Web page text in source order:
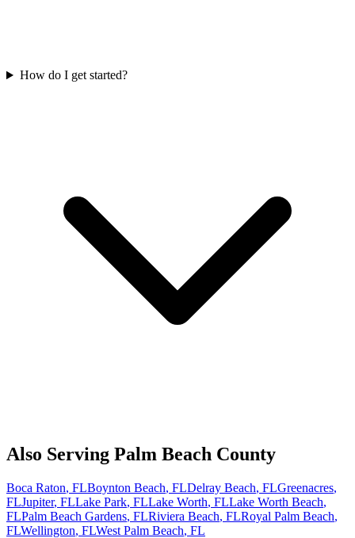
How do I get started?
Also Serving Palm Beach County
Boca Raton, FLBoynton Beach, FLDelray Beach, FLGreenacres,
FLJupiter, FLLake Park, FLLake Worth, FLLake Worth Beach,
FLPalm Beach Gardens, FLRiviera Beach, FLRoyal Palm Beach,
FLWellington, FLWest Palm Beach, FL